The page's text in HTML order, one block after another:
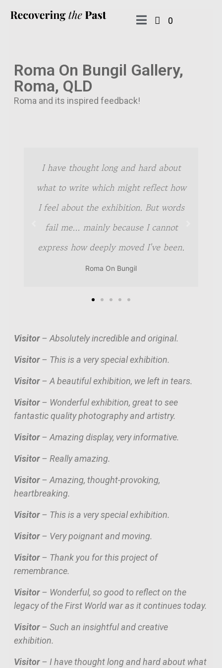
0
Roma On Bungil Gallery,
Roma, QLD
Roma and its inspired feedback!
I have thought long and hard about
what to write which might reflect how
I feel about the exhibition. But words
fail me... mainly because I cannot
express how deeply moved I've been.
Roma On Bungil
Visitor– Absolutely incredible and original.
Visitor– This is a very special exhibition.
Visitor– A beautiful exhibition, we left in tears.
Visitor– Wonderful exhibition, great to see
fantastic quality photography and artistry.
Visitor– Amazing display, very informative.
Visitor– Really amazing.
Visitor– Amazing, thought-provoking,
heartbreaking.
Visitor– This is a very special exhibition.
Visitor– Very poignant and moving.
Visitor– Thank you for this project of
remembrance.
Visitor– Wonderful, so good to reflect on the
legacy of the First World war as it continues today.
Visitor– Such an insightful and creative
exhibition.
Visitor– I have thought long and hard about what